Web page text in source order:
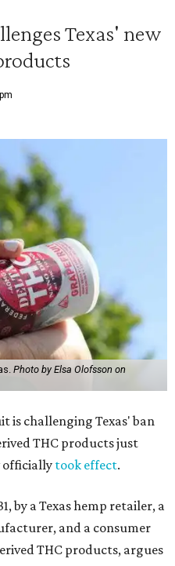
Texas' new
Photo by Elsa Olofsson on
is challenging Texas' ban
THC products just
officially took effect.
by a Texas hemp retailer, a
and a consumer
THC products, argues